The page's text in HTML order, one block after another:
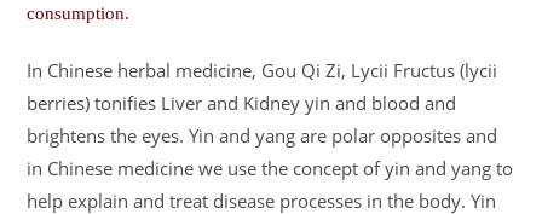
consumption.
In Chinese herbal medicine, Gou Qi Zi, Lycii Fructus (lycii
berries) tonifies Liver and Kidney yin and blood and
brightens the eyes. Yin and yang are polar opposites and
in Chinese medicine we use the concept of yin and yang to
help explain and treat disease processes in the body. Yin